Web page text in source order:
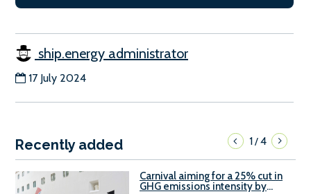
ship.energy administrator
17 July 2024
Recently added 1/4
Carnival aiming for a 25% cut in
GHG emissions intensity by